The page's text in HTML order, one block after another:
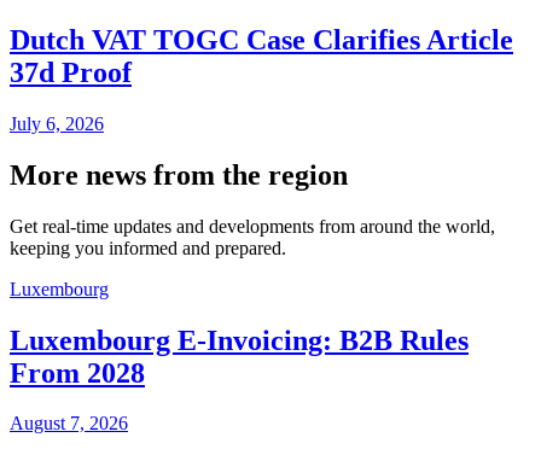
Dutch VAT TOGC Case Clarifies Article
37d Proof
July 6, 2026
More news from the region
Get real-time updates and developments from around the world,
keeping you informed and prepared.
Luxembourg
Luxembourg E-Invoicing: B2B Rules
From 2028
August 7, 2026